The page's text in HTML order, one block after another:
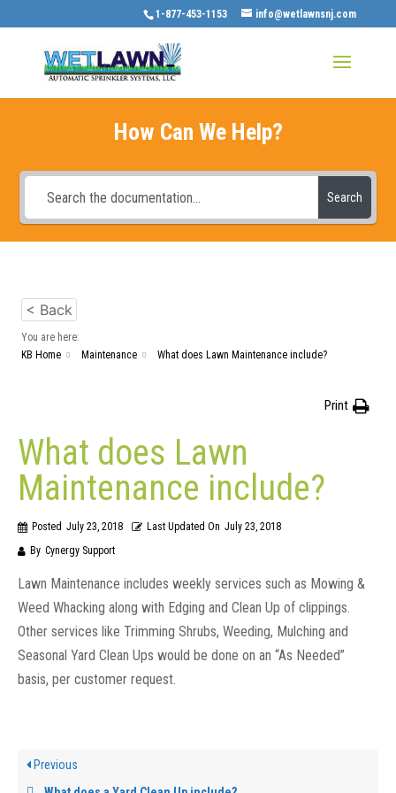
1-877-453-1153 info@wetlawnsnj.com
How Can We Help?
Search
< Back
You are here:
KB Home
Maintenance What does Lawn Maintenance include?
Print
What does Lawn
Maintenance include?
Posted July 23, 2018 Last Updated On July 23, 2018
By Cynergy Support
Lawn Maintenance includes weekly services such as Mowing &
Weed Whacking along with Edging and Clean Up of clippings.
Other services like Trimming Shrubs, Weeding, Mulching and
Seasonal Yard Clean Ups would be done on an “As Needed”
basis, per customer request.
Previous